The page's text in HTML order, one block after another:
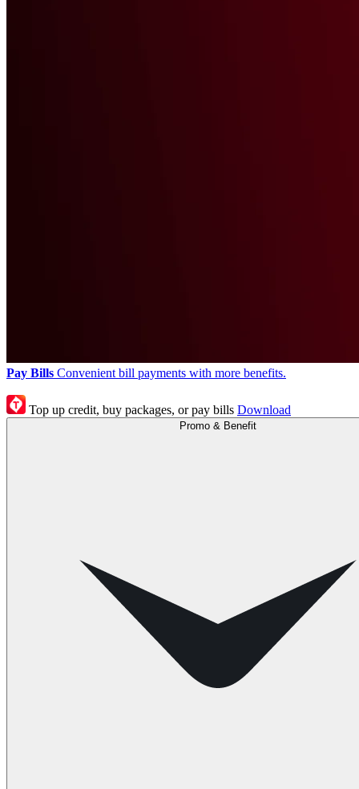
Pay Bills Convenient bill payments with more benefits.
Top up credit, buy packages, or pay bills Download
Promo & Benefit